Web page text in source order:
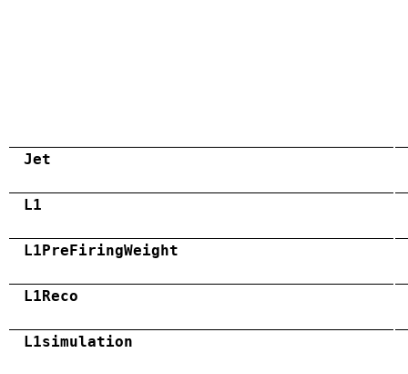
Jet
L1
L1PreFiringWeight
L1Reco
L1simulation